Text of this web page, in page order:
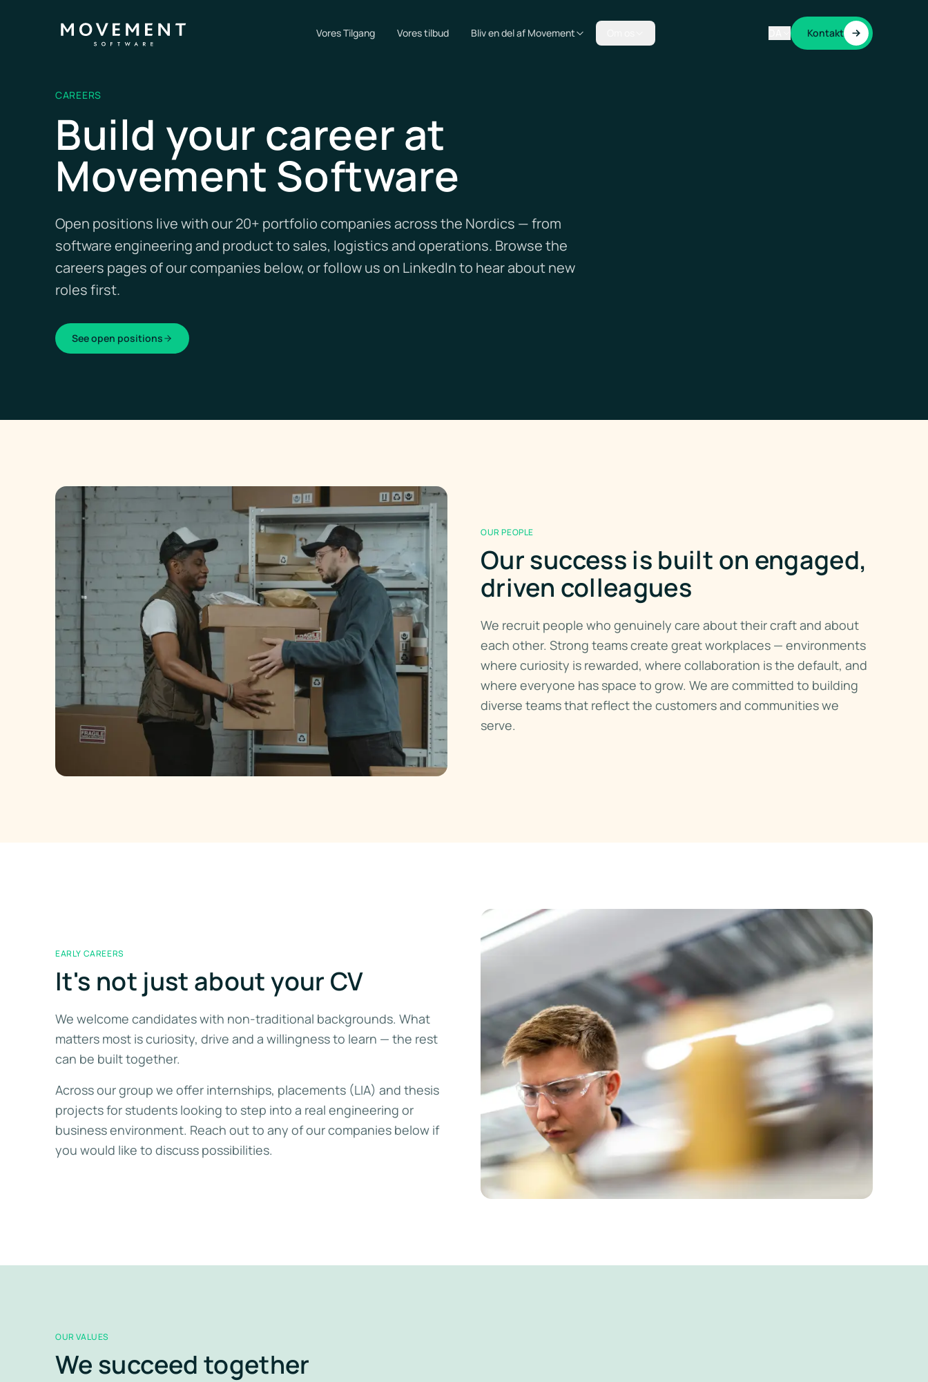
Vores Tilgang Vores tilbud Bliv en del af Movement Kontakt
CAREERS
Build your career at
Movement Software
Open positions live with our 20+ portfolio companies across the Nordics — from
software engineering and product to sales, logistics and operations. Browse the
careers pages of our companies below, or follow us on LinkedIn to hear about new
roles first.
See open positions
OUR PEOPLE
Our success is built on engaged,
driven colleagues
We recruit people who genuinely care about their craft and about
each other. Strong teams create great workplaces — environments
where curiosity is rewarded, where collaboration is the default, and
where everyone has space to grow. We are committed to building
diverse teams that reflect the customers and communities we
serve.
EARLY CAREERS
It's not just about your CV
We welcome candidates with non-traditional backgrounds. What
matters most is curiosity, drive and a willingness to learn — the rest
can be built together.
Across our group we offer internships, placements (LIA) and thesis
projects for students looking to step into a real engineering or
business environment. Reach out to any of our companies below if
you would like to discuss possibilities.
OUR VALUES
We succeed together